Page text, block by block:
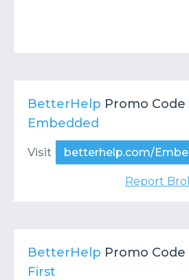
BetterHelp Promo
Embedded
Visit betterhelp.com/
Report
BetterHelp Promo
First